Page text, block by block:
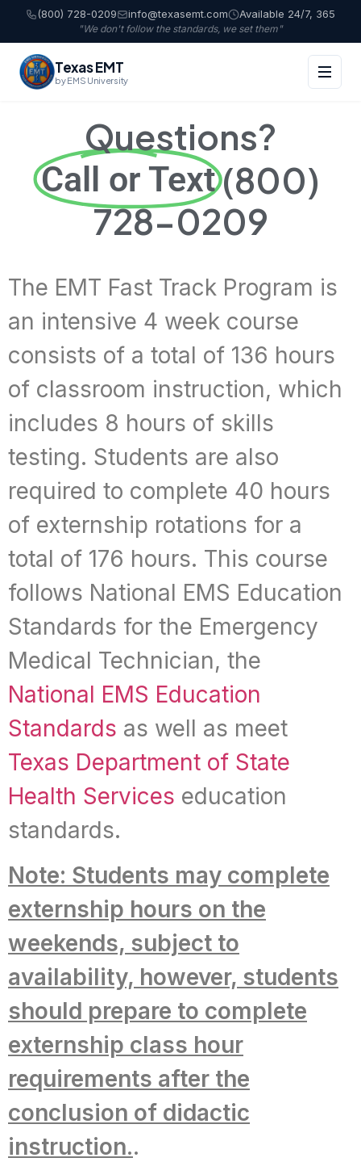
(800) 728-0209 info@texasemt.com Available 24/7, 365
"We don't follow the standards, we set them"
Texas EMT
by EMS University
Questions?
Call or Text(800)
728-0209
The EMT Fast Track Program is
an intensive 4 week course
consists of a total of 136 hours
of classroom instruction, which
includes 8 hours of skills
testing. Students are also
required to complete 40 hours
of externship rotations for a
total of 176 hours. This course
follows National EMS Education
Standards for the Emergency
Medical Technician, the
National EMS Education
Standards as well as meet
Texas Department of State
Health Services education
standards.
Note: Students may complete
externship hours on the
weekends, subject to
availability, however, students
should prepare to complete
externship class hour
requirements after the
conclusion of didactic
instruction..